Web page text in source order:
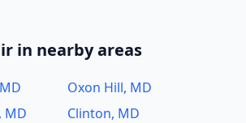
in nearby areas
Oxon Hill, MD
MD
Clinton, MD